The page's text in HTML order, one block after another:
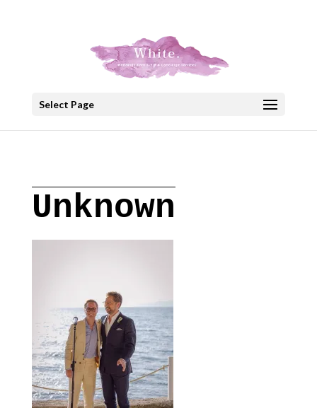
Select Page
Unknown